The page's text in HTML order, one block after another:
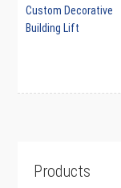
Custom Decorative
Building Lift
Products